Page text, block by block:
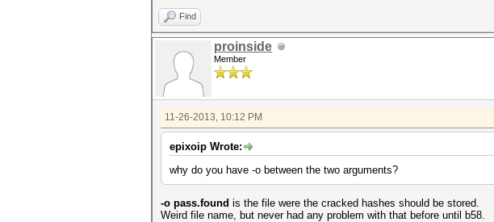
Find
proinside
Member
11-26-2013, 10:12 PM
epixoip Wrote:
why do you have -o between the two arguments?
-o pass.found is the file were the cracked hashes should be stored.
Weird file name, but never had any problem with that before until b58.